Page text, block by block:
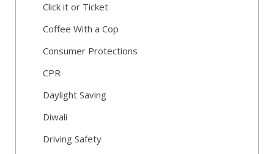
Click it or Ticket
Coffee With a Cop
Consumer Protections
CPR
Daylight Saving
Diwali
Driving Safety